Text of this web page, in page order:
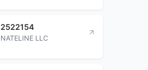
2522154
NATELINE LLC